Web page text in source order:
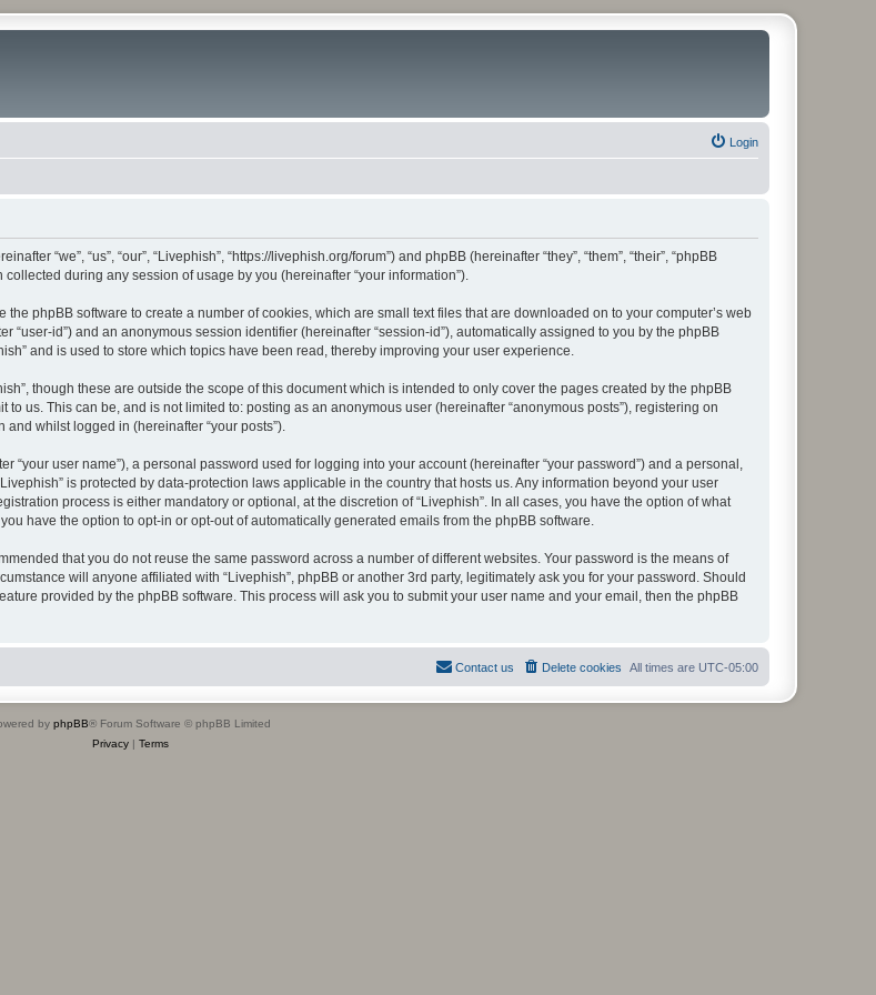
Login
“we”, “us”, “our”, “Livephish”, “https://livephish.org/forum”) and phpBB (hereinafter “they”, “them”, “their”, “phpBB
collected during any session of usage by you (hereinafter “your information”).
phpBB software to create a number of cookies, which are small text files that are downloaded on to your computer’s web
id”) and an anonymous session identifier (hereinafter “session-id”), automatically assigned to you by the phpBB
and is used to store which topics have been read, thereby improving your user experience.
though these are outside the scope of this document which is intended to only cover the pages created by the phpBB
us. This can be, and is not limited to: posting as an anonymous user (hereinafter “anonymous posts”), registering on
whilst logged in (hereinafter “your posts”).
user name”), a personal password used for logging into your account (hereinafter “your password”) and a personal,
is protected by data-protection laws applicable in the country that hosts us. Any information beyond your user
process is either mandatory or optional, at the discretion of “Livephish”. In all cases, you have the option of what
have the option to opt-in or opt-out of automatically generated emails from the phpBB software.
that you do not reuse the same password across a number of different websites. Your password is the means of
will anyone affiliated with “Livephish”, phpBB or another 3rd party, legitimately ask you for your password. Should
provided by the phpBB software. This process will ask you to submit your user name and your email, then the phpBB
All times are UTC-05:00
Delete cookies
Contact us
by phpBB® Forum Software © phpBB Limited
Privacy| Terms